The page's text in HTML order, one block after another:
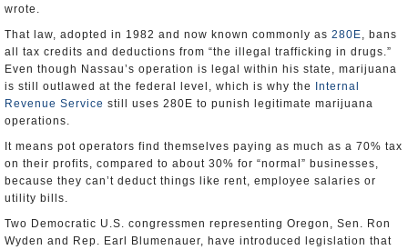
wrote.
That law, adopted in 1982 and now known commonly as 280E, bans
all tax credits and deductions from “the illegal trafficking in drugs.”
Even though Nassau’s operation is legal within his state, marijuana
is still outlawed at the federal level, which is why the
Internal
Revenue Service still uses 280E to punish legitimate marijuana
operations.
It means pot operators find themselves paying as much as a 70% tax
on their profits, compared to about 30% for “normal” businesses,
because they can’t deduct things like rent, employee salaries or
utility bills.
Two Democratic U.S. congressmen representing Oregon, Sen. Ron
Wyden and Rep. Earl Blumenauer, have introduced legislation that